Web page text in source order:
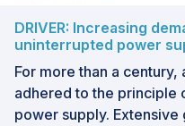
DRIVER: Increasing
uninterrupted power
For more than a
adhered to the
power supply.